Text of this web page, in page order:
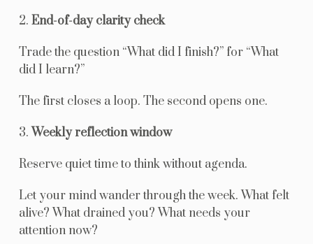
2. End-of-day clarity check
Trade the question “What did I finish?” for “What
did I learn?”
The first closes a loop. The second opens one.
3. Weekly reflection window
Reserve quiet time to think without agenda.
Let your mind wander through the week. What felt
alive? What drained you? What needs your
attention now?